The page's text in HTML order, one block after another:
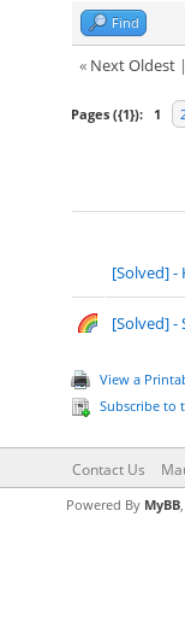
Find
« Next Oldest|
Pages ({1}): 1
[Solved]
[Solved] -
View a
Subscribe to
Contact Us
Powered By MyBB